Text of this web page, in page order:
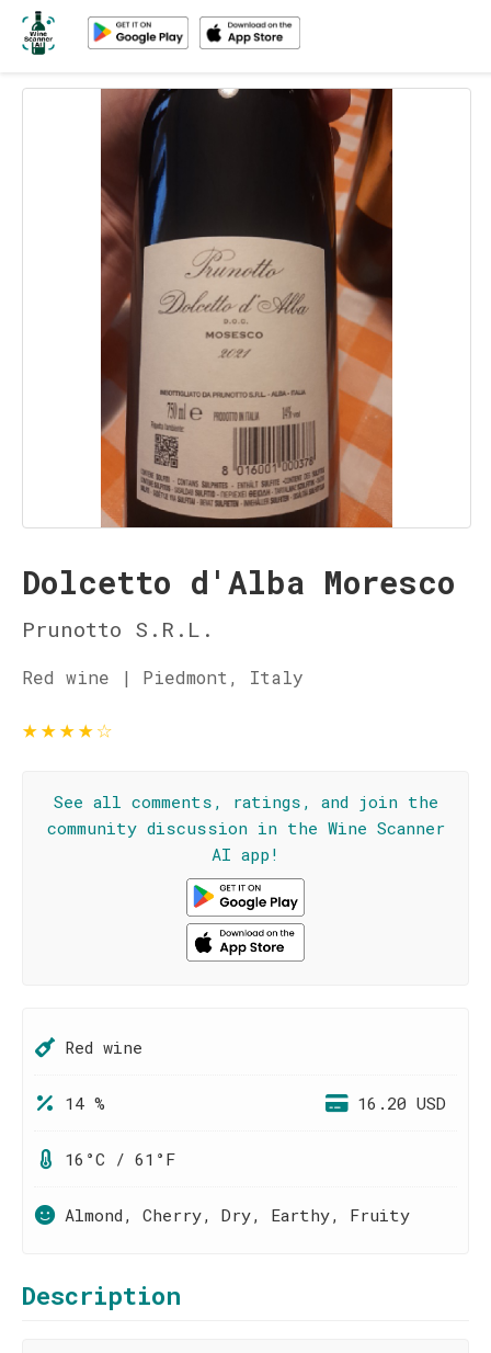
Dolcetto d'Alba Moresco
Prunotto S.R.L.
Red wine | Piedmont, Italy
★★★★☆
See all comments, ratings, and join the
community discussion in the Wine Scanner
AI app!
Red wine
14 % 16.20 USD
16°C / 61°F
Almond, Cherry, Dry, Earthy, Fruity
Description